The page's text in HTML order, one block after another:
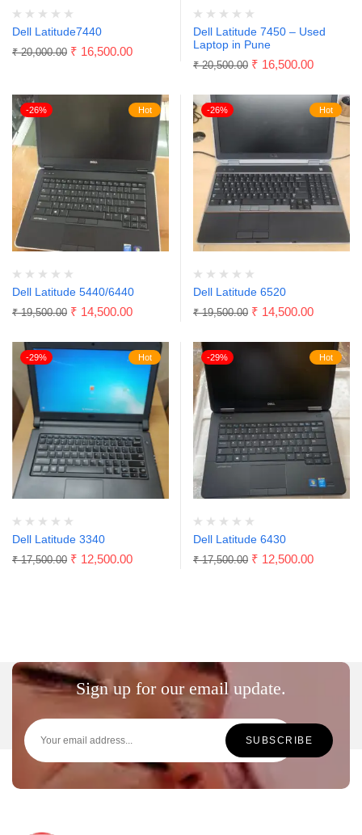
Dell Latitude7440
₹20,000.00 ₹ 16,500.00
Dell Latitude 7450 – Used
Laptop in Pune
₹20,500.00 ₹ 16,500.00
Hot
-26%
Dell Latitude 5440/6440
₹19,500.00 ₹ 14,500.00
Hot
-26%
Dell Latitude 6520
₹19,500.00 ₹ 14,500.00
Hot
-29%
Dell Latitude 3340
₹17,500.00 ₹ 12,500.00
Hot
-29%
Dell Latitude 6430
₹17,500.00 ₹ 12,500.00
Sign up for our email update.